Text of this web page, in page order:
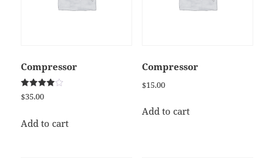
Compressor
Rated
4.00
$35.00
Add to cart
Compressor
$15.00
Add to cart